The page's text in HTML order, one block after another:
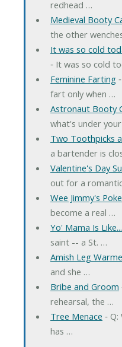
redhead …
Medieval Booty
the other
It was so cold
‐ It was so cold
Feminine Farting
fart only when …
Astronaut Booty
what's under
Two Toothpicks
a bartender is
Valentine's Day
out for a
Wee Jimmy's
become a real …
Yo' Mama Is
saint -- a St. …
Amish Leg
and she …
Bribe and Groom
rehearsal, the …
Tree Menace ‐
has …